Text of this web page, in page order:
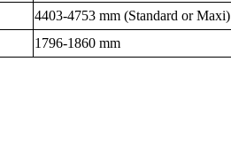
4403-4753 mm (Standard or Maxi)
1796-1860 mm